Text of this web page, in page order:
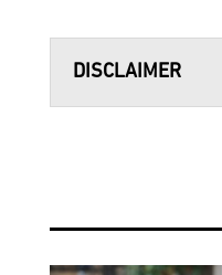
DISCLAIMER